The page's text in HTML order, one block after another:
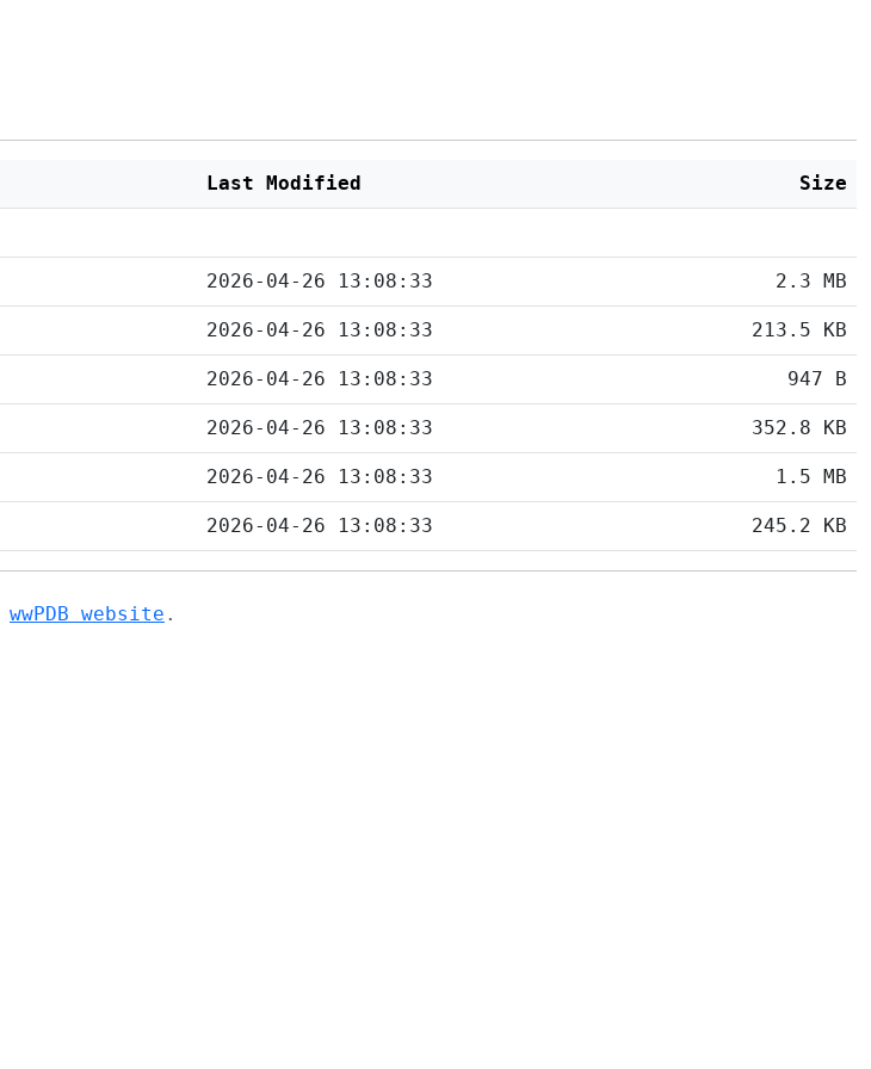
Last Modified Size
2026-04-26 13:08:33 2.3 MB
2026-04-26 13:08:33 213.5 KB
2026-04-26 13:08:33 947 B
2026-04-26 13:08:33 352.8 KB
2026-04-26 13:08:33 1.5 MB
2026-04-26 13:08:33 245.2 KB
wwPDB website .